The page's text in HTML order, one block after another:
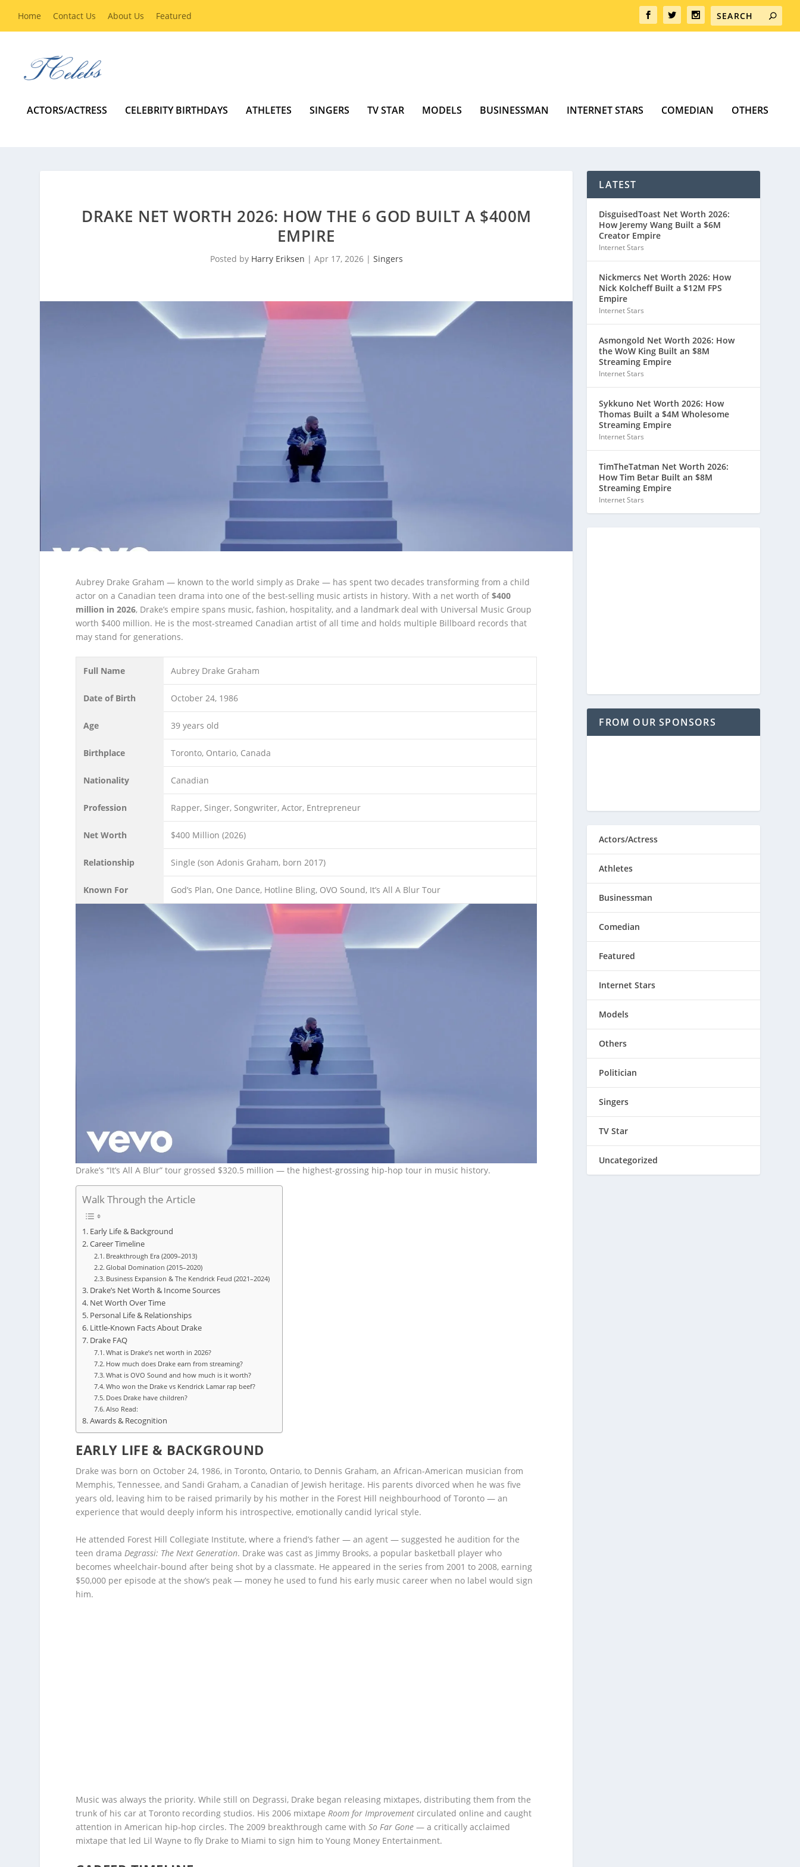
Home Contact Us About Us Featured
ACTORS/ACTRESS CELEBRITY BIRTHDAYS ATHLETES SINGERS TV STAR MODELS BUSINESSMAN INTERNET STARS COMEDIAN OTHERS
DRAKE NET WORTH 2026: HOW THE 6 GOD BUILT A $400M
EMPIRE
Posted by Harry Eriksen | Apr 17, 2026| Singers
Aubrey Drake Graham — known to the world simply as Drake — has spent two decades transforming from a child
actor on a Canadian teen drama into one of the best-selling music artists in history. With a net worth of$400
million in 2026, Drake’s empire spans music, fashion, hospitality, and a landmark deal with Universal Music Group
worth $400 million. He is the most-streamed Canadian artist of all time and holds multiple Billboard records that
may stand for generations.
Full Name Aubrey Drake Graham
Date of Birth October 24, 1986
Age 39 years old
Birthplace Toronto, Ontario, Canada
Nationality Canadian
Profession Rapper, Singer, Songwriter, Actor, Entrepreneur
Net Worth $400 Million (2026)
Relationship Single (son Adonis Graham, born 2017)
Known For God’s Plan, One Dance, Hotline Bling, OVO Sound, It’s All A Blur Tour
Drake’s “It’s All A Blur” tour grossed $320.5 million — the highest-grossing hip-hop tour in music history.
Walk Through the Article
Early Life & Background
Career Timeline
Breakthrough Era (2009–2013)
Global Domination (2015–2020)
Business Expansion & The Kendrick Feud (2021–2024)
Drake’s Net Worth & Income Sources
Net Worth Over Time
Personal Life & Relationships
Little-Known Facts About Drake
Drake FAQ
What is Drake’s net worth in 2026?
How much does Drake earn from streaming?
What is OVO Sound and how much is it worth?
Who won the Drake vs Kendrick Lamar rap beef?
Does Drake have children?
Also Read:
Awards & Recognition
EARLY LIFE & BACKGROUND
Drake was born on October 24, 1986, in Toronto, Ontario, to Dennis Graham, an African-American musician from
Memphis, Tennessee, and Sandi Graham, a Canadian of Jewish heritage. His parents divorced when he was five
years old, leaving him to be raised primarily by his mother in the Forest Hill neighbourhood of Toronto — an
experience that would deeply inform his introspective, emotionally candid lyrical style.
He attended Forest Hill Collegiate Institute, where a friend’s father — an agent — suggested he audition for the
teen dramaDegrassi: The Next Generation. Drake was cast as Jimmy Brooks, a popular basketball player who
becomes wheelchair-bound after being shot by a classmate. He appeared in the series from 2001 to 2008, earning
$50,000 per episode at the show’s peak — money he used to fund his early music career when no label would sign
him.
Music was always the priority. While still on Degrassi, Drake began releasing mixtapes, distributing them from the
trunk of his car at Toronto recording studios. His 2006 mixtapeRoom for Improvement circulated online and caught
attention in American hip-hop circles. The 2009 breakthrough came withSo Far Gone — a critically acclaimed
mixtape that led Lil Wayne to fly Drake to Miami to sign him to Young Money Entertainment.
LATEST
DisguisedToast Net Worth 2026:
How Jeremy Wang Built a $6M
Creator Empire
Internet Stars
Nickmercs Net Worth 2026: How
Nick Kolcheff Built a $12M FPS
Empire
Internet Stars
Asmongold Net Worth 2026: How
the WoW King Built an $8M
Streaming Empire
Internet Stars
Sykkuno Net Worth 2026: How
Thomas Built a $4M Wholesome
Streaming Empire
Internet Stars
TimTheTatman Net Worth 2026:
How Tim Betar Built an $8M
Streaming Empire
Internet Stars
FROM OUR SPONSORS
Actors/Actress
Athletes
Businessman
Comedian
Featured
Internet Stars
Models
Others
Politician
Singers
TV Star
Uncategorized